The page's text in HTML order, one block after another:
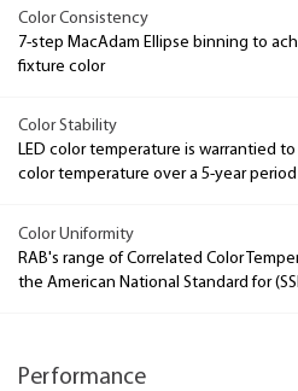
Color Consistency
7-step MacAdam Ellipse binning to
fixture color
Color Stability
LED color temperature is warrantied
color temperature over a 5-year period
Color Uniformity
RAB's range of Correlated Color
the American National Standard for
Performance